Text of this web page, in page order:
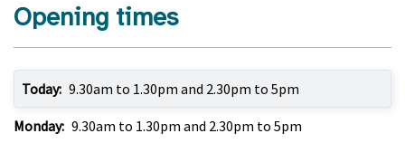
Opening times
Today: 9.30am to 1.30pm and 2.30pm to 5pm
Monday: 9.30am to 1.30pm and 2.30pm to 5pm